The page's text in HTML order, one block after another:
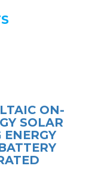
ON-
SOLAR
ENERGY